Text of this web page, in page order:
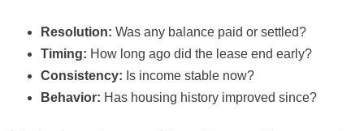
Resolution: Was any balance paid or settled?
Timing: How long ago did the lease end early?
Consistency: Is income stable now?
Behavior: Has housing history improved since?